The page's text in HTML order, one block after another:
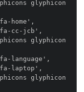
glyphicon
home',
cc-jcb',
glyphicon
language',
laptop',
glyphicon